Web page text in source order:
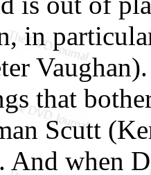
in
that
Scutt
And when